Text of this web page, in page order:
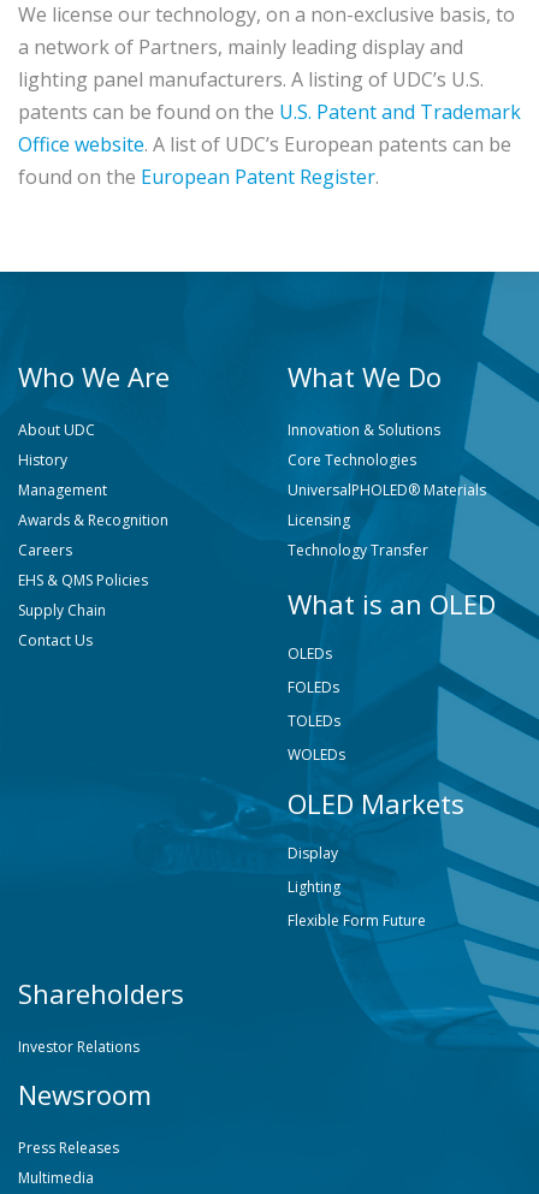
We license our technology, on a non-exclusive basis, to
a network of Partners, mainly leading display and
lighting panel manufacturers. A listing of UDC’s U.S.
patents can be found on the U.S. Patent and Trademark
Office website. A list of UDC’s European patents can be
found on the European Patent Register.
Who We Are
About UDC
History
Management
Awards & Recognition
Careers
EHS & QMS Policies
Supply Chain
Contact Us
What We Do
Innovation & Solutions
Core Technologies
UniversalPHOLED® Materials
Licensing
Technology Transfer
What is an OLED
OLEDs
FOLEDs
TOLEDs
WOLEDs
OLED Markets
Display
Lighting
Flexible Form Future
Shareholders
Investor Relations
Newsroom
Press Releases
Multimedia